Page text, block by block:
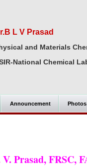
L V Prasad
and Materials
National Chemical
Announcement Photos
Prasad, FRSC,